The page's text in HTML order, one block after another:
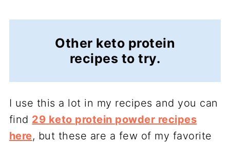
Other keto protein
recipes to try.
I use this a lot in my recipes and you can
find 29 keto protein powder recipes
here, but these are a few of my favorite